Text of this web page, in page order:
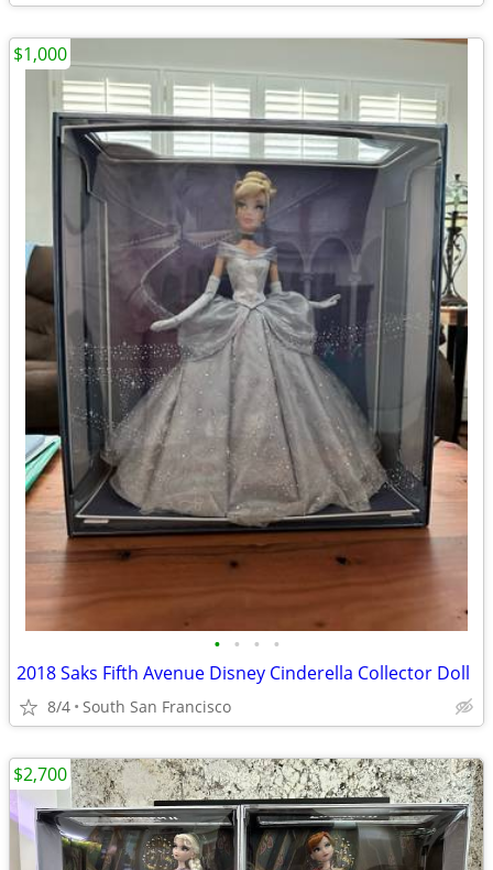
• • • •
2018 Saks Fifth Avenue Disney Cinderella Collector Doll
8/4 South San Francisco
$1,000
$2,700